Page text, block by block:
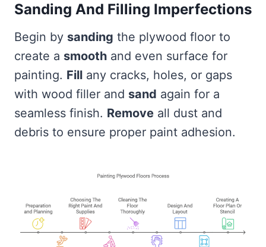
Sanding And Filling Imperfections
Begin by sanding the plywood floor to
create a smooth and even surface for
painting. Fill any cracks, holes, or gaps
with wood filler and sand again for a
seamless finish. Remove all dust and
debris to ensure proper paint adhesion.